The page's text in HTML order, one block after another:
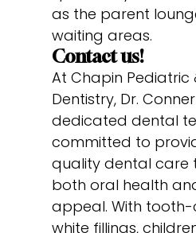
as the parent
waiting areas.
Contact us!
At Chapin Pediatric
Dentistry, Dr.
dedicated dental
committed to
quality dental care
both oral health
appeal. With
white fillings,